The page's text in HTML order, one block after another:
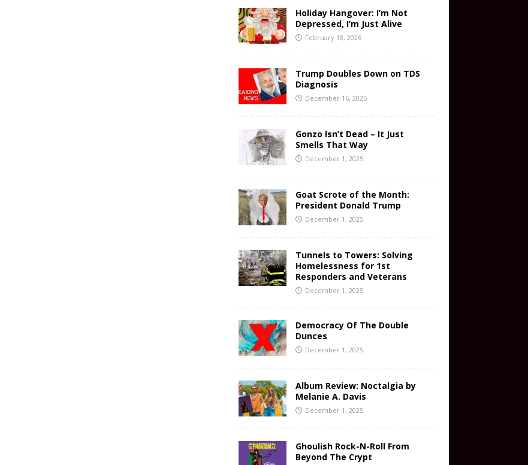
Holiday Hangover: I’m Not
Depressed, I’m Just Alive
February 18, 2026
Trump Doubles Down on TDS
Diagnosis
December 16, 2025
Gonzo Isn’t Dead – It Just
Smells That Way
December 1, 2025
Goat Scrote of the Month:
President Donald Trump
December 1, 2025
Tunnels to Towers: Solving
Homelessness for 1st
Responders and Veterans
December 1, 2025
Democracy Of The Double
Dunces
December 1, 2025
Album Review: Noctalgia by
Melanie A. Davis
December 1, 2025
Ghoulish Rock-N-Roll From
Beyond The Crypt